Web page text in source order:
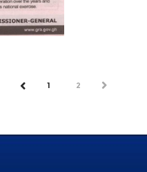
PREV1 2 NEXT